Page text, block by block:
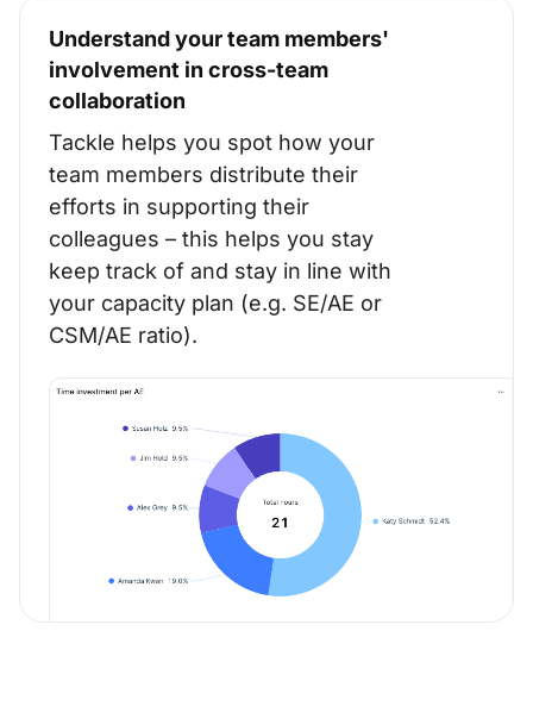
Understand your team members'
involvement in cross-team
collaboration
Tackle helps you spot how your
team members distribute their
efforts in supporting their
colleagues – this helps you stay
keep track of and stay in line with
your capacity plan (e.g. SE/AE or
CSM/AE ratio).